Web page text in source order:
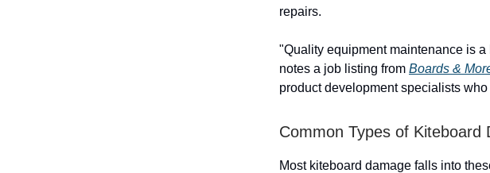
repairs.
"Quality equipment maintenance is
notes a job listing from Boards &
product development specialists
Common Types of Kiteboard
Most kiteboard damage falls into